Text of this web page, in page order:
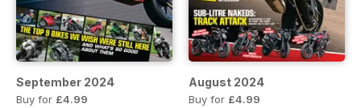
September 2024
Buy for £4.99
August 2024
Buy for £4.99